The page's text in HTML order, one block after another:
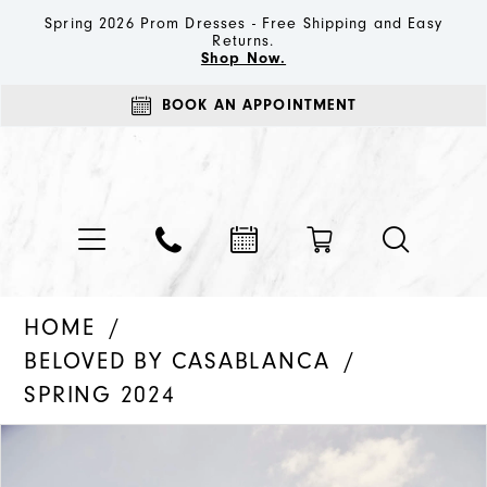
Spring 2026 Prom Dresses - Free Shipping and Easy
Returns.
Shop Now.
BOOK AN APPOINTMENT
HOME
BELOVED BY CASABLANCA
SPRING 2024
Products
Skip
PAUSE AUTOPLAY
PREVIOUS SLIDE
NEXT SLIDE